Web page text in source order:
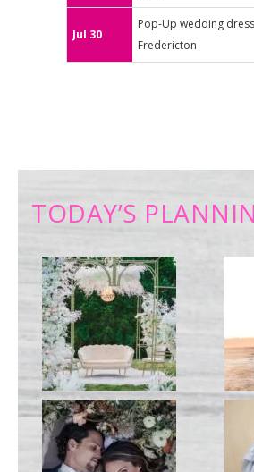
Jul 30
Pop-Up wedding
Fredericton
TODAY’S